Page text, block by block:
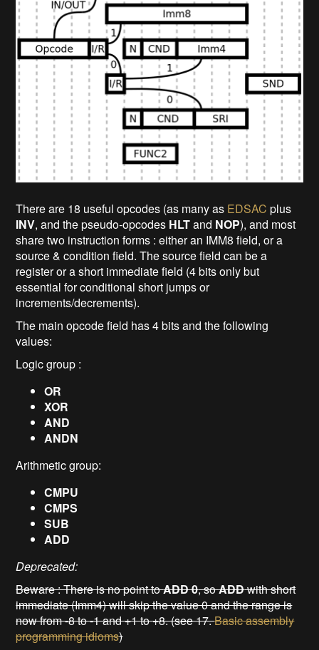
There are 18 useful opcodes (as many as EDSAC plus
INV, and the pseudo-opcodes HLTand NOP), and most
share two instruction forms : either an IMM8 field, or a
source & condition field. The source field can be a
register or a short immediate field (4 bits only but
essential for conditional short jumps or
increments/decrements).
The main opcode field has 4 bits and the following
values:
Logic group :
OR
XOR
AND
ANDN
Arithmetic group:
CMPU
CMPS
SUB
ADD
Deprecated:
Beware : There is no point toADD 0, soADDwith short
immediate (Imm4) will skip the value 0 and the range is
now from -8 to -1 and +1 to +8. (see 17.Basic assembly
programming idioms)